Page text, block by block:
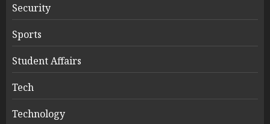
Security
Sports
Student Affairs
Tech
Technology